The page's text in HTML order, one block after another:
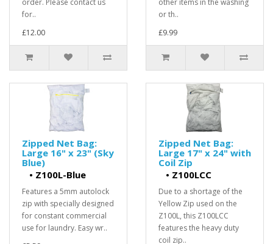
order. Please contact us
for..
£12.00
other items in the washing
or th..
£9.99
Zipped Net Bag:
Large 16" x 23" (Sky
Blue)
• Z100L-Blue
Features a 5mm autolock
zip with specially designed
for constant commercial
use for laundry. Easy wr..
Zipped Net Bag:
Large 17" x 24" with
Coil Zip
• Z100LCC
Due to a shortage of the
Yellow Zip used on the
Z100L, this Z100LCC
features the heavy duty
coil zip..